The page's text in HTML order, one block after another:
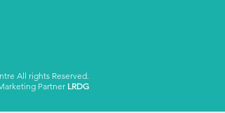
All rights Reserved.
Partner LRDG